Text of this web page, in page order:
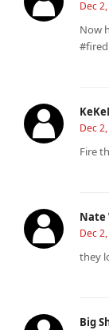
Dec
Now
Dec
Fire
Nate
Dec
they
Big